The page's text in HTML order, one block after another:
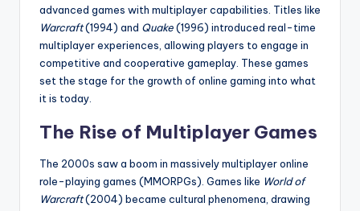
advanced games with multiplayer capabilities. Titles like
Warcraft(1994) and Quake(1996) introduced real-time
multiplayer experiences, allowing players to engage in
competitive and cooperative gameplay. These games
set the stage for the growth of online gaming into what
it is today.
The Rise of Multiplayer Games
The 2000s saw a boom in massively multiplayer online
role-playing games (MMORPGs). Games like World of
Warcraft(2004) became cultural phenomena, drawing